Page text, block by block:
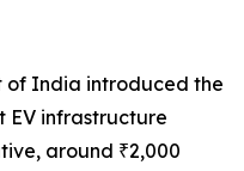
of India introduced the
EV infrastructure
around ₹2,000